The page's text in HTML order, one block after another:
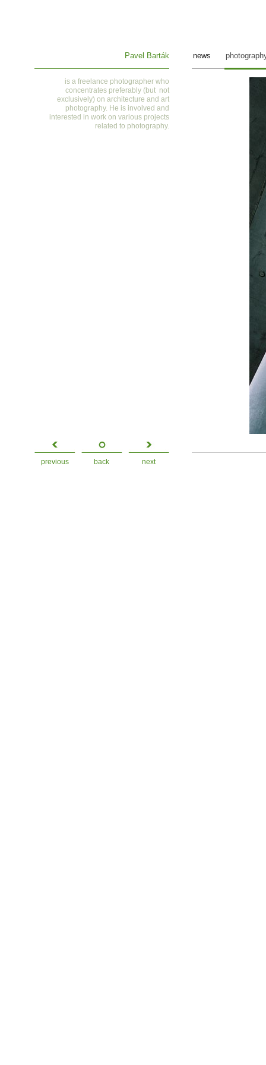
Pavel Barták
is afreelance photographer who
concentrates preferably (but not
exclusively) on architecture and art
photography. He is involved and
interested in work on various projects
related to photography.
previous back next
news